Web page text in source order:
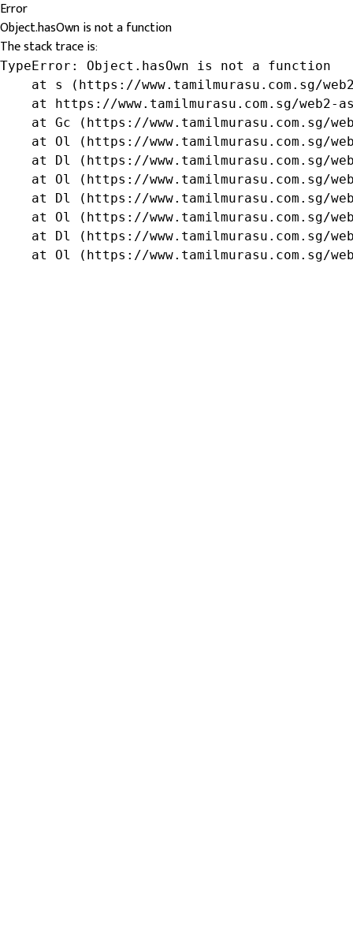
Error
Object.hasOwn is not a function
The stack trace is:
TypeError: Object.hasOwn is not a function
at s (https://www.tamilmurasu.com.sg/
at https://www.tamilmurasu.com.sg/web2-
at Gc (https://www.tamilmurasu.com.sg/
at Ol (https://www.tamilmurasu.com.sg/
at Dl (https://www.tamilmurasu.com.sg/
at Ol (https://www.tamilmurasu.com.sg/
at Dl (https://www.tamilmurasu.com.sg/
at Ol (https://www.tamilmurasu.com.sg/
at Dl (https://www.tamilmurasu.com.sg/
at Ol (https://www.tamilmurasu.com.sg/